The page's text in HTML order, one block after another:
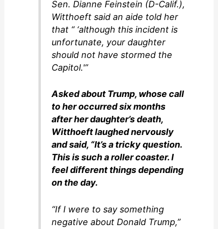
Sen. Dianne Feinstein (D-Calif.),
Witthoeft said an aide told her
that “ ‘although this incident is
unfortunate, your daughter
should not have stormed the
Capitol.'”
Asked about Trump, whose call
to her occurred six months
after her daughter’s death,
Witthoeft laughed nervously
and said, “It’s a tricky question.
This is such a roller coaster. I
feel different things depending
on the day.
“If I were to say something
negative about Donald Trump,”